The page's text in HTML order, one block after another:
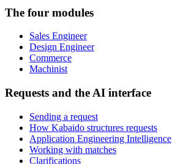
The four modules
Sales Engineer
Design Engineer
Commerce
Machinist
Requests and the AI interface
Sending a request
How Kabaido structures requests
Application Engineering Intelligence
Working with matches
Clarifications